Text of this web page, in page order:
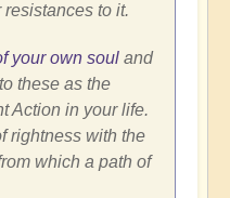
to it.
your own soul and
these as the
Action in your life.
rightness with the
which a path of